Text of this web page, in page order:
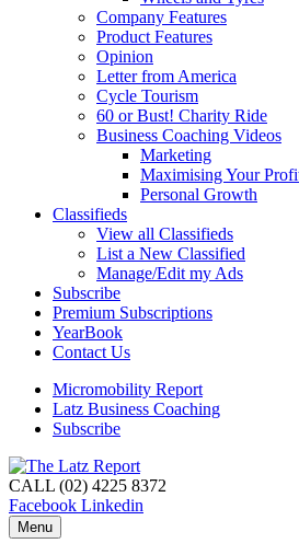
Company Features
Product Features
Opinion
Letter from America
Cycle Tourism
60 or Bust! Charity Ride
Business Coaching Videos
Marketing
Maximising Your
Personal Growth
Classifieds
View all Classifieds
List a New Classified
Manage/Edit my Ads
Subscribe
Premium Subscriptions
YearBook
Contact Us
Micromobility Report
Latz Business Coaching
Subscribe
CALL (02) 4225 8372
Facebook Linkedin
Menu